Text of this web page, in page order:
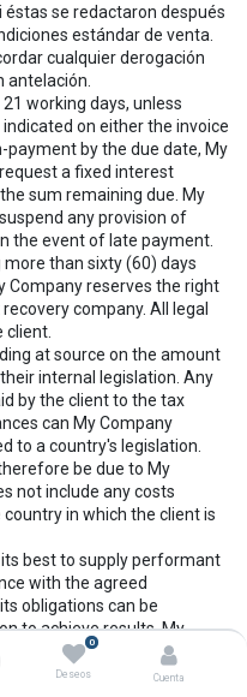
0
Deseos Cuenta
éstas se redactaron después
estándar de venta.
cualquier derogación
antelación.
working days, unless
on either the invoice
payment by the due date, My
a fixed interest
sum remaining due. My
any provision of
the event of late payment.
than sixty (60) days
Company reserves the right
company. All legal
client.
at source on the amount
internal legislation. Any
by the client to the tax
can My Company
to a country's legislation.
be due to My
not include any costs
in which the client is
best to supply performant
with the agreed
obligations can be
to achieve results. My
be required by
in the context of any